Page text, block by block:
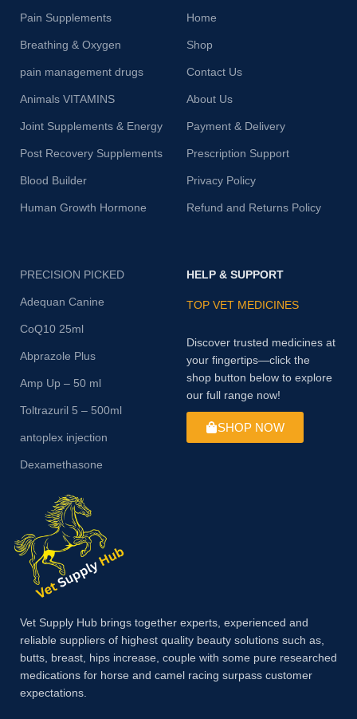
Pain Supplements
Breathing & Oxygen
pain management drugs
Animals VITAMINS
Joint Supplements & Energy
Post Recovery Supplements
Blood Builder
Human Growth Hormone
Home
Shop
Contact Us
About Us
Payment & Delivery
Prescription Support
Privacy Policy
Refund and Returns Policy
PRECISION PICKED
Adequan Canine
CoQ10 25ml
Abprazole Plus
Amp Up – 50 ml
Toltrazuril 5 – 500ml
antoplex injection
Dexamethasone
HELP & SUPPORT
TOP VET MEDICINES
Discover trusted medicines at
your fingertips—click the
shop button below to explore
our full range now!
SHOP NOW
Vet Supply Hub brings together experts, experienced and
reliable suppliers of highest quality beauty solutions such as,
butts, breast, hips increase, couple with some pure researched
medications for horse and camel racing surpass customer
expectations.